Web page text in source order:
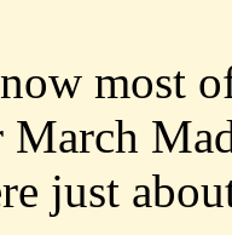
most
just